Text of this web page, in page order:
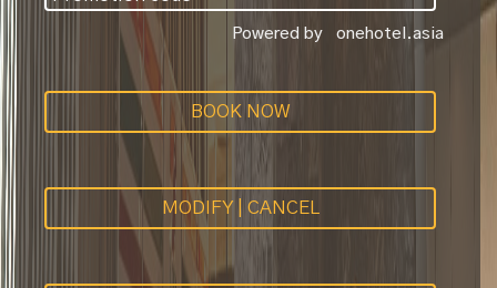
Powered by onehotel.asia
BOOK NOW
MODIFY | CANCEL